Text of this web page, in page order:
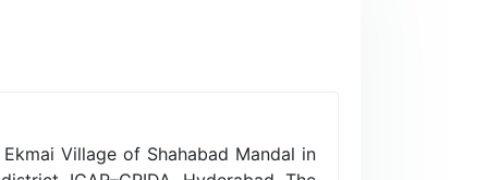
Village of Shahabad Mandal in